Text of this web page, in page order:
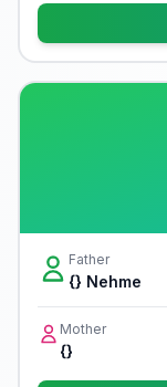
Father
{} Nehme
Mother
{}